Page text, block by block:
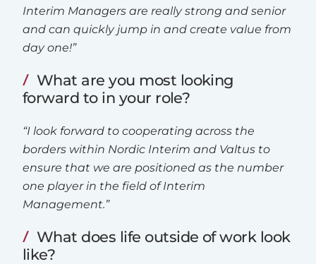
Interim Managers are really strong and senior
and can quickly jump in and create value from
day one!”
What are you most looking
forward to in your role?
“I look forward to cooperating across the
borders within Nordic Interim and Valtus to
ensure that we are positioned as the number
one player in the field of Interim
Management.”
What does life outside of work look
like?